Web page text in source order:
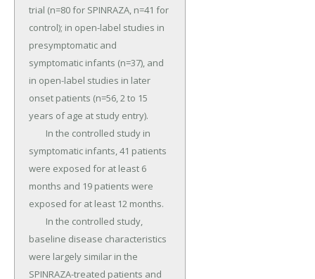
trial (n=80 for SPINRAZA, n=41 for
control); in open-label studies in
presymptomatic and
symptomatic infants (n=37), and
in open-label studies in later
onset patients (n=56, 2 to 15
years of age at study entry).
symptomatic infants, 41 patients
were exposed for at least 6
months and 19 patients were
exposed for at least 12 months.
baseline disease characteristics
were largely similar in the
SPINRAZA-treated patients and